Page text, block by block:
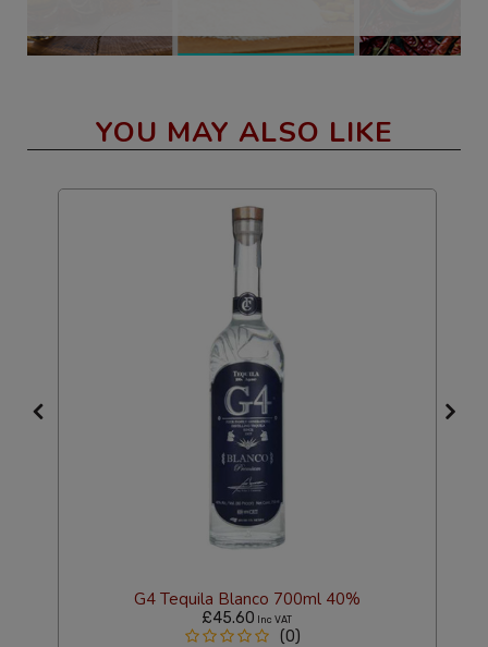
YOU MAY ALSO LIKE
G4 Tequila Blanco 700ml 40%
£45.60 Inc VAT
(0)